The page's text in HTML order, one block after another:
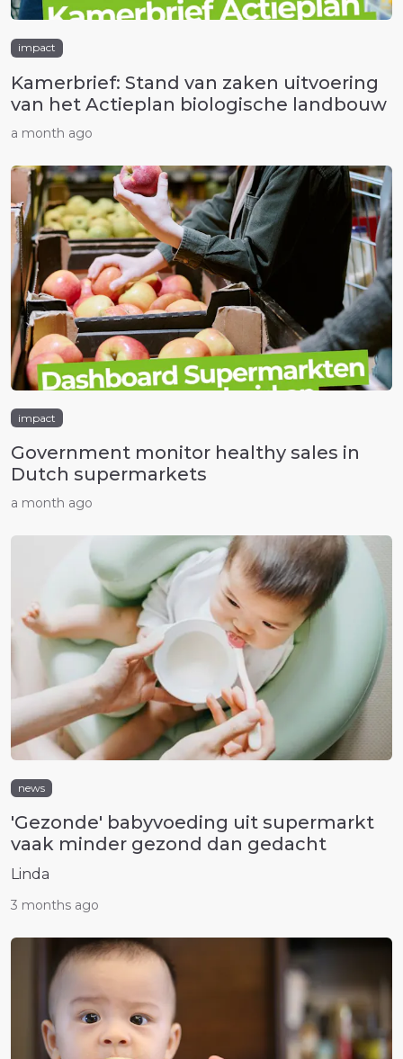
impact
Kamerbrief: Stand van zaken uitvoering
van het Actieplan biologische landbouw
a month ago
impact
Government monitor healthy sales in
Dutch supermarkets
a month ago
news
'Gezonde' babyvoeding uit supermarkt
vaak minder gezond dan gedacht
Linda
3 months ago